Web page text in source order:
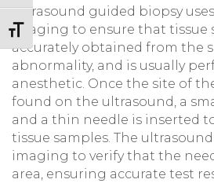
Toggle Font size
Ultrasound guided biopsy
imaging to ensure that tissue
accurately obtained from the
abnormality, and is usually
anesthetic. Once the site of
found on the ultrasound, a
and a thin needle is inserted
tissue samples. The
imaging to verify that the
area, ensuring accurate test